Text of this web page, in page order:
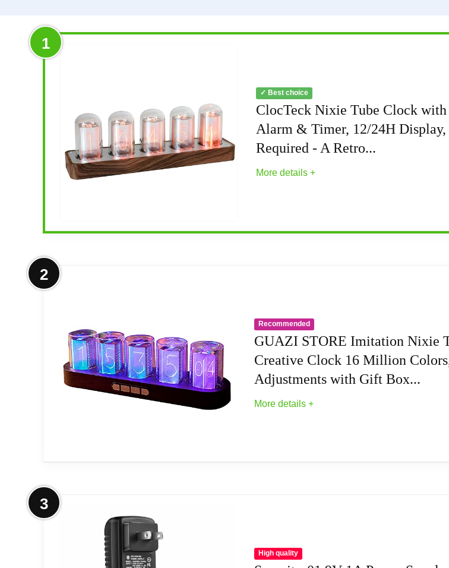
1
✓ Best choice
ClocTeck Nixie Tube Clock
Alarm & Timer, 12/24H Display,
Required - A Retro...
More details +
variety of places like bedroom and office.
[Alarm Set and 12/24h format] This new style tube clock support to switch between 12
[Timer Function]The new style has a timer function, maximum time is 99 minutes,
2
Recommended
GUAZI STORE Imitation Nixie
Creative Clock 16 Million
Adjustments with Gift Box...
More details +
More on GUAZI STORE Imitation Nixie Tube Clock RGB Creative
【Combining Technology And Fashion】The Clock Has A Built-In Stable Chip, With
To-Operate Buttons And Diy Design Make People Reluctant To Put It Down
3
High quality